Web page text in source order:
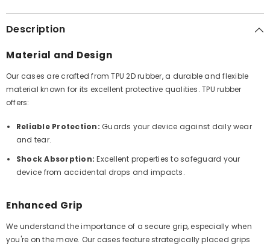
Description
Material and Design
Our cases are crafted from TPU 2D rubber, a durable and flexible
material known for its excellent protective qualities. TPU rubber
offers:
Reliable Protection: Guards your device against daily wear
and tear.
Shock Absorption: Excellent properties to safeguard your
device from accidental drops and impacts.
Enhanced Grip
We understand the importance of a secure grip, especially when
you're on the move. Our cases feature strategically placed grips